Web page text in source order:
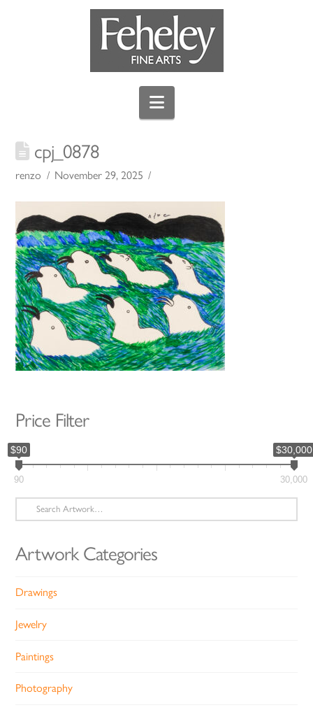
Navigation
cpj_0878
renzo November 29, 2025
Price Filter
$90 $30,000
90 30,000
Search
for:
Artwork Categories
Drawings
Jewelry
Paintings
Photography